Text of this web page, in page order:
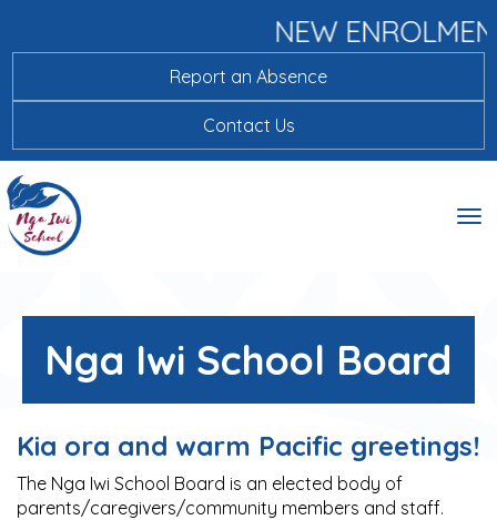
NEW
Report an Absence
Contact Us
Nga Iwi School Board
Kia ora and warm Pacific greetings!
The Nga Iwi School Board is an elected body of
parents/caregivers/community members and staff.